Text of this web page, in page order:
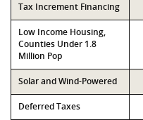
Tax Increment Financing
Low Income Housing,
Counties Under 1.8
Million Pop
Solar and Wind-Powered
Deferred Taxes